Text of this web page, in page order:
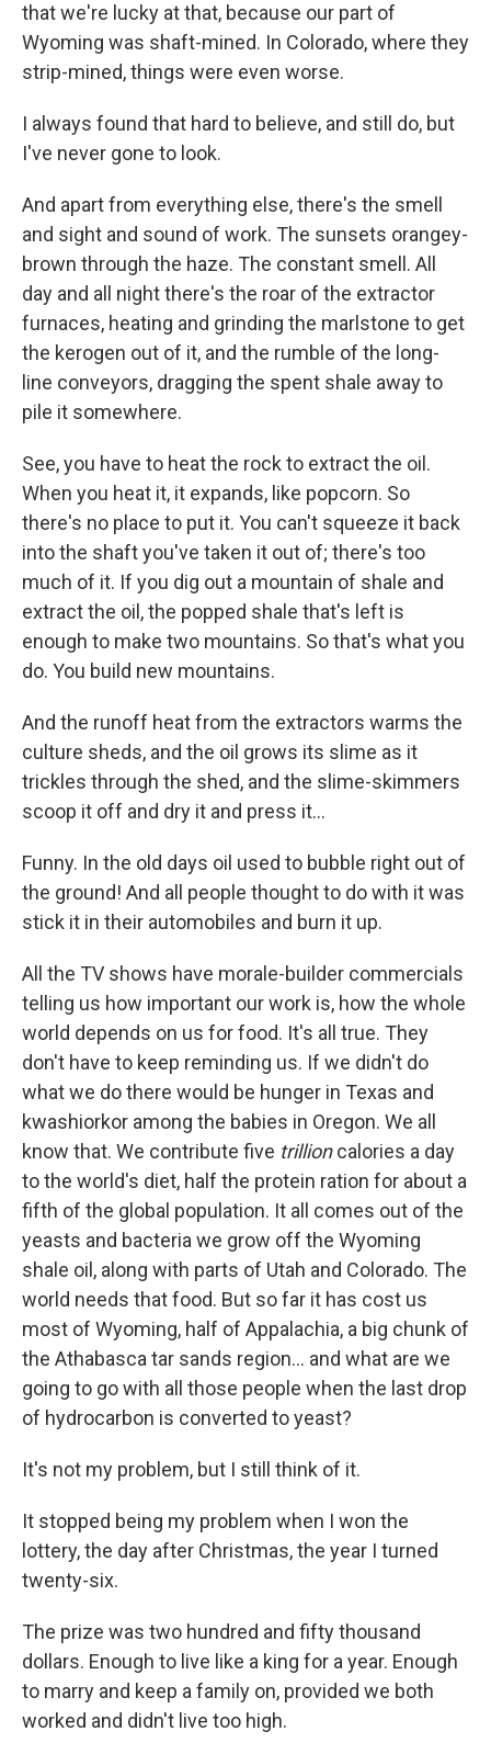
that we're lucky at that, because our part of
Wyoming was shaft-mined. In Colorado, where they
strip-mined, things were even worse.
I always found that hard to believe, and still do, but
I've never gone to look.
And apart from everything else, there's the smell
and sight and sound of work. The sunsets orangey-
brown through the haze. The constant smell. All
day and all night there's the roar of the extractor
furnaces, heating and grinding the marlstone to get
the kerogen out of it, and the rumble of the long-
line conveyors, dragging the spent shale away to
pile it somewhere.
See, you have to heat the rock to extract the oil.
When you heat it, it expands, like popcorn. So
there's no place to put it. You can't squeeze it back
into the shaft you've taken it out of; there's too
much of it. If you dig out a mountain of shale and
extract the oil, the popped shale that's left is
enough to make two mountains. So that's what you
do. You build new mountains.
And the runoff heat from the extractors warms the
culture sheds, and the oil grows its slime as it
trickles through the shed, and the slime-skimmers
scoop it off and dry it and press it...
Funny. In the old days oil used to bubble right out of
the ground! And all people thought to do with it was
stick it in their automobiles and burn it up.
All the TV shows have morale-builder commercials
telling us how important our work is, how the whole
world depends on us for food. It's all true. They
don't have to keep reminding us. If we didn't do
what we do there would be hunger in Texas and
kwashiorkor among the babies in Oregon. We all
know that. We contribute five trillioncalories a day
to the world's diet, half the protein ration for about a
fifth of the global population. It all comes out of the
yeasts and bacteria we grow off the Wyoming
shale oil, along with parts of Utah and Colorado. The
world needs that food. But so far it has cost us
most of Wyoming, half of Appalachia, a big chunk of
the Athabasca tar sands region... and what are we
going to go with all those people when the last drop
of hydrocarbon is converted to yeast?
It's not my problem, but I still think of it.
It stopped being my problem when I won the
lottery, the day after Christmas, the year I turned
twenty-six.
The prize was two hundred and fifty thousand
dollars. Enough to live like a king for a year. Enough
to marry and keep a family on, provided we both
worked and didn't live too high.